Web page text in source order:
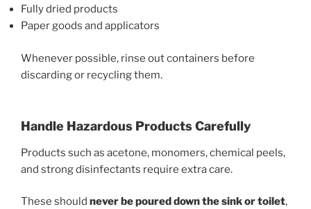
Fully dried products
Paper goods and applicators
Whenever possible, rinse out containers before
discarding or recycling them.
Handle Hazardous Products Carefully
Products such as acetone, monomers, chemical peels,
and strong disinfectants require extra care.
These should never be poured down the sink or toilet,